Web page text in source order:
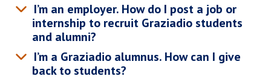
I’m an employer. How do I post a job or
internship to recruit Graziadio students
and alumni?
I’m a Graziadio alumnus. How can I give
back to students?